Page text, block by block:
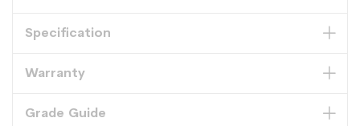
Specification
Warranty
Grade Guide